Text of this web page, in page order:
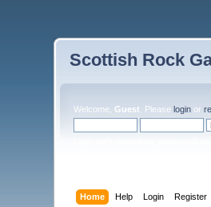
Scottish Rock
Welcome, Guest . Pleaselogin or
Home Help Login Register